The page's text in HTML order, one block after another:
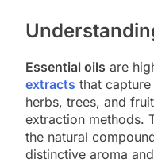
Essential oils are
extracts that
herbs, trees, and
extraction methods.
the natural
distinctive aroma and